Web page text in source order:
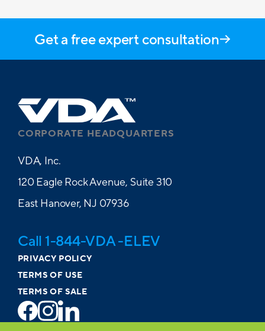
Get a free expert consultation
CORPORATE HEADQUARTERS
VDA, Inc.
120 Eagle Rock Avenue, Suite 310
East Hanover, NJ 07936
Call 1-844-VDA -ELEV
PRIVACY POLICY
TERMS OF USE
TERMS OF SALE